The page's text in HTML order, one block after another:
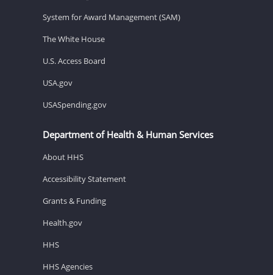
System for Award Management (SAM)
The White House
U.S. Access Board
USA.gov
USASpending.gov
Department of Health & Human Services
About HHS
Accessibility Statement
Grants & Funding
Health.gov
HHS
HHS Agencies